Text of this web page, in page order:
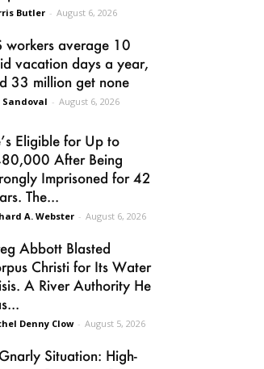
Butler - August 6, 2026
workers average 10
vacation days a year,
33 million get none
Sandoval - August 6, 2026
Eligible for Up to
After Being
Imprisoned for 42
The...
A. Webster - August 6, 2026
Abbott Blasted
Christi for Its Water
A River Authority He
Denny Clow - August 5, 2026
Situation: High-